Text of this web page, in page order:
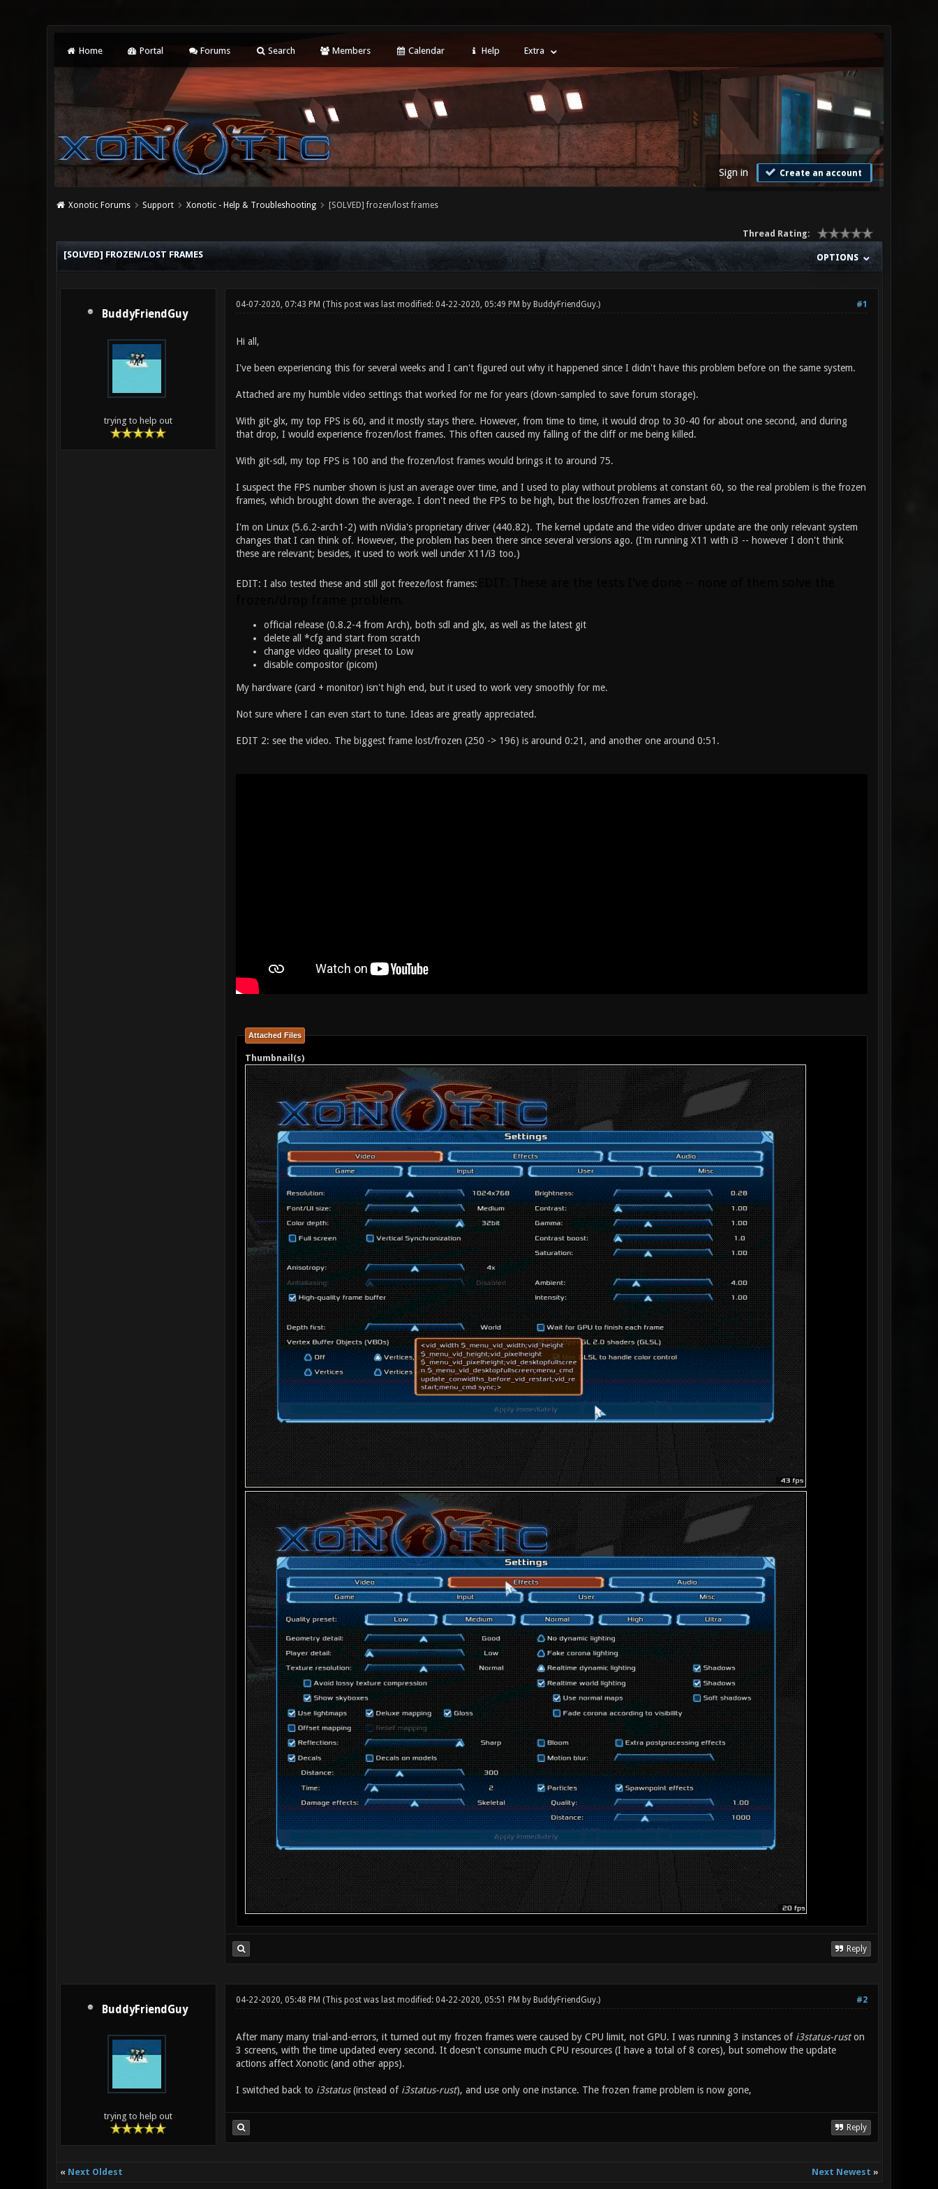
Home Portal Forums Search Members Calendar Help Extra
Sign in Create an account
Xonotic Forums Support Xonotic - Help & Troubleshooting [SOLVED] frozen/lost frames
Thread Rating:
OPTIONS
[SOLVED] FROZEN/LOST FRAMES
BuddyFriendGuy
trying to help out
#1
04-07-2020, 07:43 PM (This post was last modified: 04-22-2020, 05:49 PM by BuddyFriendGuy.)
Hi all,
I've been experiencing this for several weeks and I can't figured out why it happened since I didn't have this problem before on the same system.
Attached are my humble video settings that worked for me for years (down-sampled to save forum storage).
With git-glx, my top FPS is 60, and it mostly stays there. However, from time to time, it would drop to 30-40 for about one second, and during
that drop, I would experience frozen/lost frames. This often caused my falling of the cliff or me being killed.
With git-sdl, my top FPS is 100 and the frozen/lost frames would brings it to around 75.
I suspect the FPS number shown is just an average over time, and I used to play without problems at constant 60, so the real problem is the frozen
frames, which brought down the average. I don't need the FPS to be high, but the lost/frozen frames are bad.
I'm on Linux (5.6.2-arch1-2) with nVidia's proprietary driver (440.82). The kernel update and the video driver update are the only relevant system
changes that I can think of. However, the problem has been there since several versions ago. (I'm running X11 with i3 -- however I don't think
these are relevant; besides, it used to work well under X11/i3 too.)
EDIT: I also tested these and still got freeze/lost frames:
official release (0.8.2-4 from Arch), both sdl and glx, as well as the latest git
delete all *cfg and start from scratch
change video quality preset to Low
disable compositor (picom)
My hardware (card + monitor) isn't high end, but it used to work very smoothly for me.
Not sure where I can even start to tune. Ideas are greatly appreciated.
EDIT 2: see the video. The biggest frame lost/frozen (250 -> 196) is around 0:21, and another one around 0:51.
Attached Files
Thumbnail(s)
Reply
BuddyFriendGuy
trying to help out
#2
04-22-2020, 05:48 PM (This post was last modified: 04-22-2020, 05:51 PM by BuddyFriendGuy.)
After many many trial-and-errors, it turned out my frozen frames were caused by CPU limit, not GPU. I was running 3 instances of i3status-ruston
3 screens, with the time updated every second. It doesn't consume much CPU resources (I have a total of 8 cores), but somehow the update
actions affect Xonotic (and other apps).
I switched back to i3status(instead of i3status-rust), and use only one instance. The frozen frame problem is now gone,
Reply
« Next Oldest Next Newest »